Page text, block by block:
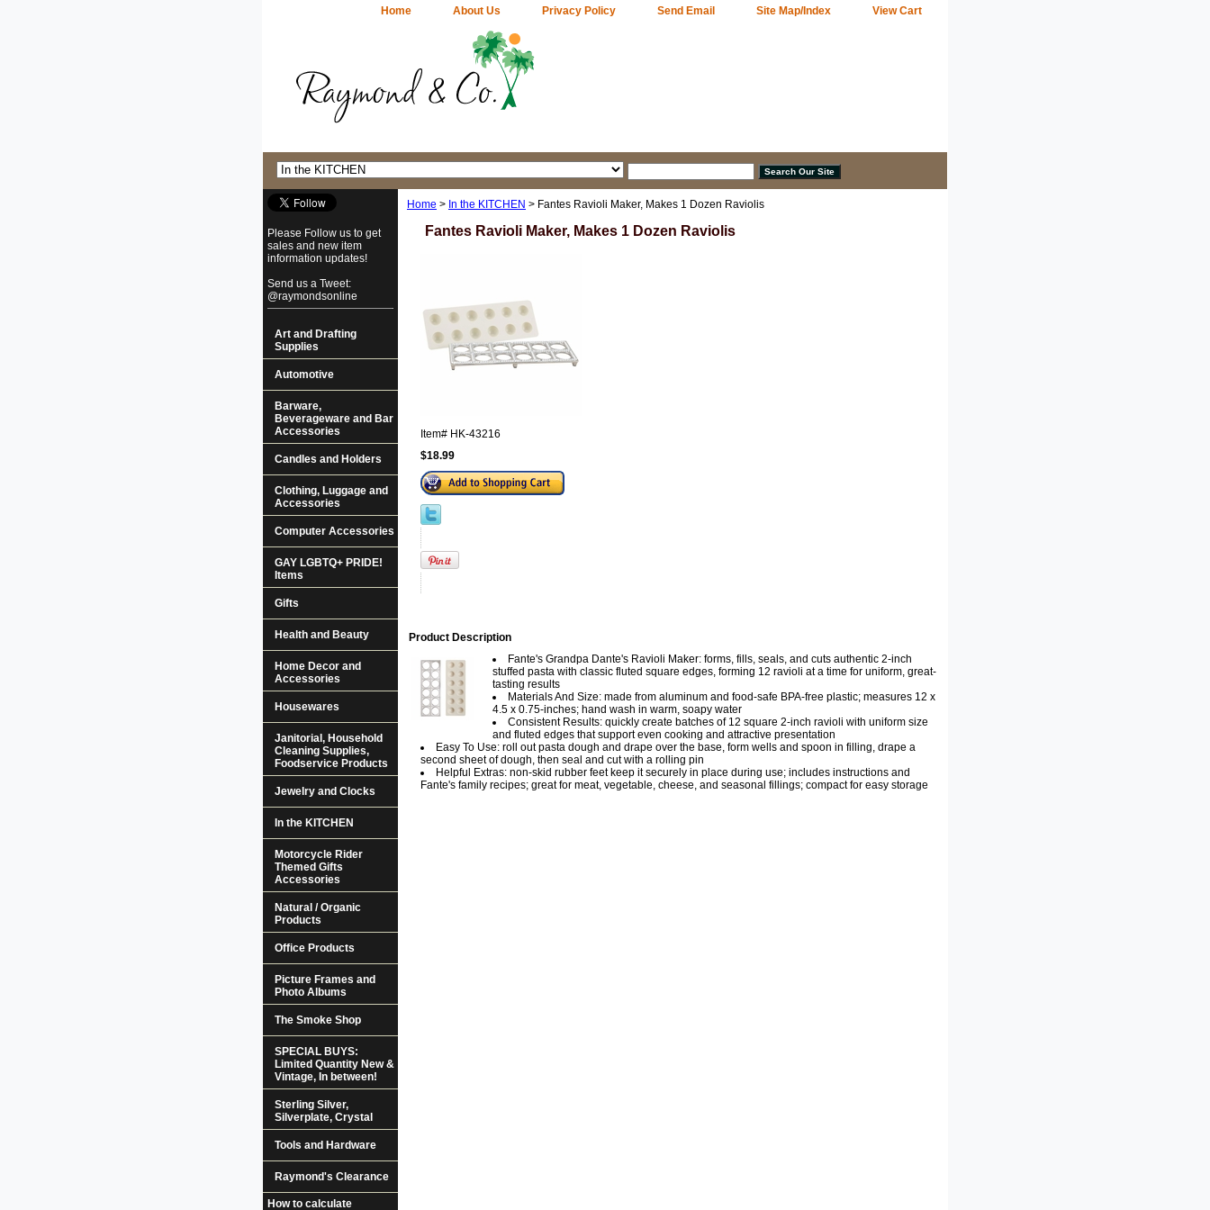
Home About Us Privacy Policy Send Email Site Map/Index View Cart
Home > In the KITCHEN > Fantes Ravioli Maker, Makes 1 Dozen Raviolis
Fantes Ravioli Maker, Makes 1 Dozen Raviolis
Item# HK-43216
$18.99
Product Description
Fante's Grandpa Dante's Ravioli Maker: forms, fills, seals, and cuts authentic 2-inch
stuffed pasta with classic fluted square edges, forming 12 ravioli at a time for uniform, great-
tasting results
Materials And Size: made from aluminum and food-safe BPA-free plastic; measures 12 x
4.5 x 0.75-inches; hand wash in warm, soapy water
Consistent Results: quickly create batches of 12 square 2-inch ravioli with uniform size
and fluted edges that support even cooking and attractive presentation
Easy To Use: roll out pasta dough and drape over the base, form wells and spoon in filling, drape a
second sheet of dough, then seal and cut with a rolling pin
Helpful Extras: non-skid rubber feet keep it securely in place during use; includes instructions and
Fante's family recipes; great for meat, vegetable, cheese, and seasonal fillings; compact for easy storage
Please Follow us to get
sales and new item
information updates!
Send us a Tweet:
@raymondsonline
Art and Drafting
Supplies
Automotive
Barware,
Beverageware and Bar
Accessories
Candles and Holders
Clothing, Luggage and
Accessories
Computer Accessories
GAY LGBTQ+ PRIDE!
Items
Gifts
Health and Beauty
Home Decor and
Accessories
Housewares
Janitorial, Household
Cleaning Supplies,
Foodservice Products
Jewelry and Clocks
In the KITCHEN
Motorcycle Rider
Themed Gifts
Accessories
Natural / Organic
Products
Office Products
Picture Frames and
Photo Albums
The Smoke Shop
SPECIAL BUYS:
Limited Quantity New &
Vintage, In between!
Sterling Silver,
Silverplate, Crystal
Tools and Hardware
Raymond's Clearance
How to calculate